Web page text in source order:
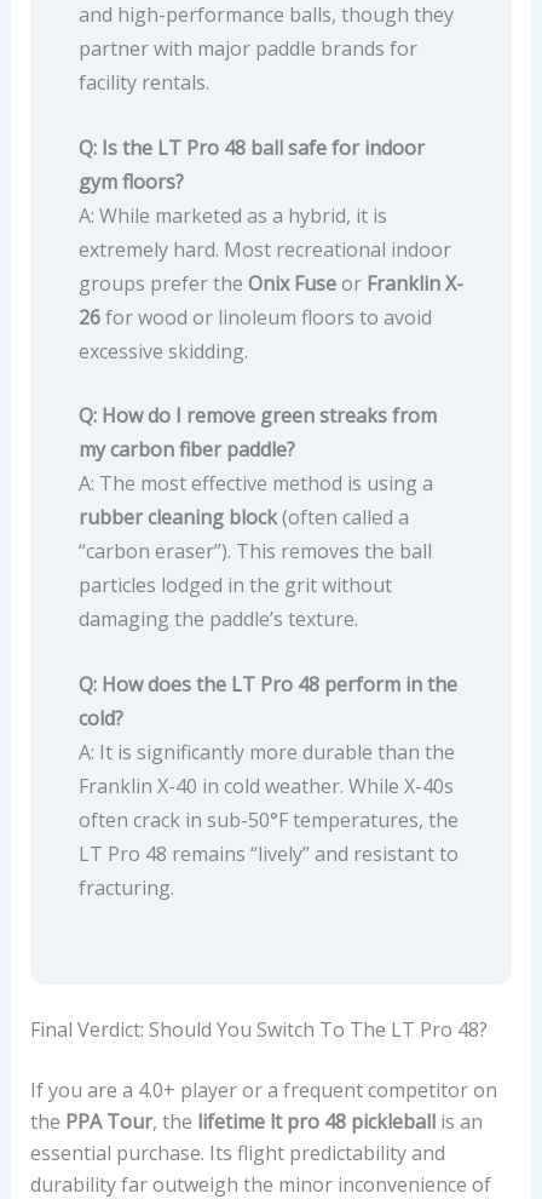
and high-performance balls, though they
partner with major paddle brands for
facility rentals.
Q: Is the LT Pro 48 ball safe for indoor
gym floors?
A: While marketed as a hybrid, it is
extremely hard. Most recreational indoor
groups prefer the Onix Fuseor Franklin X-
26for wood or linoleum floors to avoid
excessive skidding.
Q: How do I remove green streaks from
my carbon fiber paddle?
A: The most effective method is using a
rubber cleaning block(often called a
“carbon eraser”). This removes the ball
particles lodged in the grit without
damaging the paddle’s texture.
Q: How does the LT Pro 48 perform in the
cold?
A: It is significantly more durable than the
Franklin X-40 in cold weather. While X-40s
often crack in sub-50°F temperatures, the
LT Pro 48 remains “lively” and resistant to
fracturing.
Final Verdict: Should You Switch To The LT Pro 48?
If you are a 4.0+ player or a frequent competitor on
the PPA Tour, the lifetime lt pro 48 pickleballis an
essential purchase. Its flight predictability and
durability far outweigh the minor inconvenience of